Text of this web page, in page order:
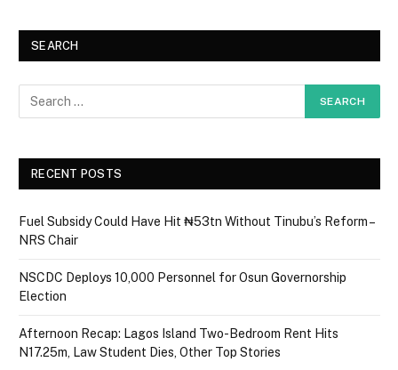
SEARCH
RECENT POSTS
Fuel Subsidy Could Have Hit ₦53tn Without Tinubu’s Reform –
NRS Chair
NSCDC Deploys 10,000 Personnel for Osun Governorship
Election
Afternoon Recap: Lagos Island Two-Bedroom Rent Hits
N17.25m, Law Student Dies, Other Top Stories